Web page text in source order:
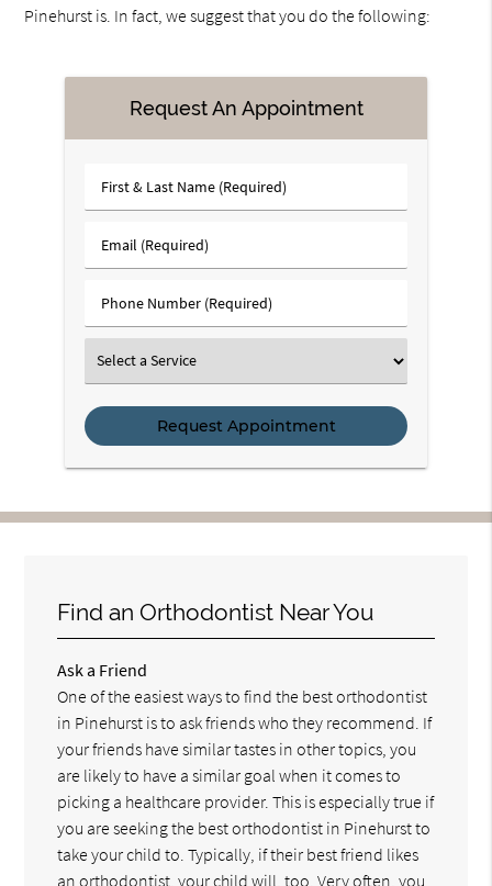
Pinehurst is. In fact, we suggest that you do the following:
Request An Appointment
First
&
Name
Email
(Required)
Phone
Number
Select
a
Service
Find an Orthodontist Near You
Ask a Friend
One of the easiest ways to find the best orthodontist
in Pinehurst is to ask friends who they recommend. If
your friends have similar tastes in other topics, you
are likely to have a similar goal when it comes to
picking a healthcare provider. This is especially true if
you are seeking the best orthodontist in Pinehurst to
take your child to. Typically, if their best friend likes
an orthodontist, your child will, too. Very often, you